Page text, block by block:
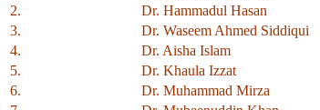
2.
Dr. Hammadul Hasan
3.
Dr. Waseem Ahmed Siddiqui
4.
Dr. Aisha Islam
5.
Dr. Khaula Izzat
6.
Dr. Muhammad Mirza